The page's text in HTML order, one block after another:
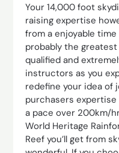
Your 14,000 foot
raising expertise
from a enjoyable
probably the
qualified and
instructors as you
redefine your idea of
purchasers
a pace over 200km/
World Heritage
Reef you’ll get from